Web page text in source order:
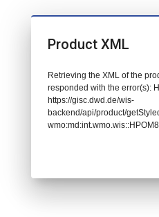
Product XML
Retrieving the XML of the
responded with the error(s):
https://gisc.dwd.de/wis-
backend/api/product/